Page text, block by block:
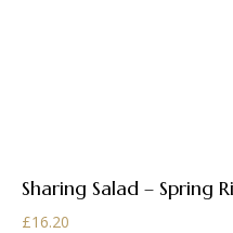
Sharing Salad – Spring
£16.20